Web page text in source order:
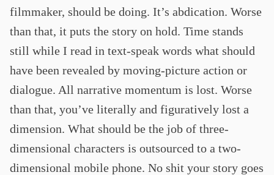
filmmaker, should be doing. It’s abdication. Worse
than that, it puts the story on hold. Time stands
still while I read in text-speak words what should
have been revealed by moving-picture action or
dialogue. All narrative momentum is lost. Worse
than that, you’ve literally and figuratively lost a
dimension. What should be the job of three-
dimensional characters is outsourced to a two-
dimensional mobile phone. No shit your story goes